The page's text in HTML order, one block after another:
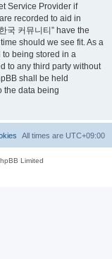
Service Provider if
recorded to aid in
국 커뮤니티” have the
should we see fit. As a
being stored in a
to any third party without
shall be held
the data being
All times are UTC+09:00
Limited